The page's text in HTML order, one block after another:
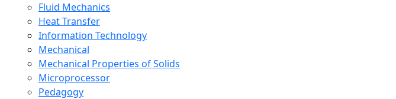
Fluid Mechanics
Heat Transfer
Information Technology
Mechanical
Mechanical Properties of Solids
Microprocessor
Pedagogy